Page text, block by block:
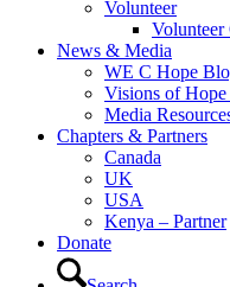
Volunteer
Volunteer
News & Media
WE C Hope
Visions of Hope
Media
Chapters & Partners
Canada
UK
USA
Kenya – Partner
Donate